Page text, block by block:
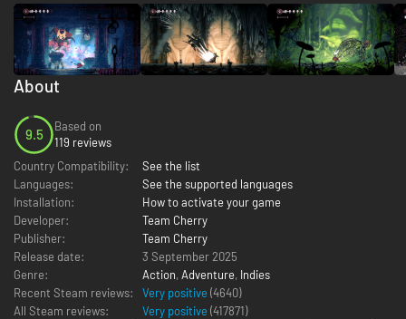
About
9.5
Based on
119 reviews
Country Compatibility:
See the list
Languages:
See the supported languages
Installation:
How to activate your game
Developer:
Team Cherry
Publisher:
Team Cherry
Release date:
3 September 2025
Genre:
Action, Adventure, Indies
Recent Steam reviews:
Very positive (4640)
All Steam reviews:
Very positive (417871)